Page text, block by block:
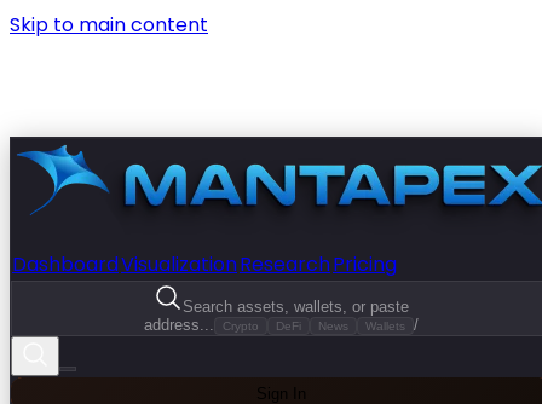
Skip to main content
DashboardVisualizationResearchPricing
Search assets, wallets, or paste
address...
Crypto DeFi News Wallets /
Sign In